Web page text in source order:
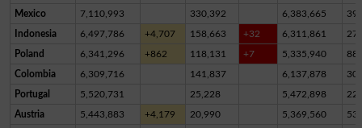
Mexico 7,110,993 330,392 6,383,665
Indonesia 6,497,786 +4,707 158,663 +32 6,311,861
Poland 6,341,296 +862 118,131 +7 5,335,940
Colombia 6,309,716 141,837 6,137,878
Portugal 5,520,731 25,228 5,472,898
Austria 5,443,883 +4,179 20,990 5,369,560